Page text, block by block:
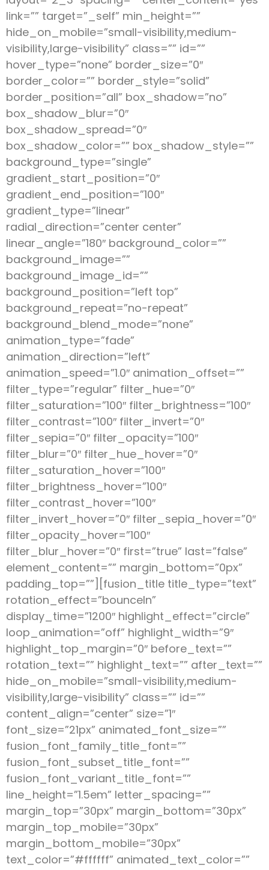
link=”” target=”_self” min_height=””
hide_on_mobile=”small-visibility,medium-
visibility,large-visibility” class=”” id=””
hover_type=”none” border_size=”0″
border_color=”” border_style=”solid”
border_position=”all” box_shadow=”no”
box_shadow_blur=”0″
box_shadow_spread=”0″
box_shadow_color=”” box_shadow_style=””
background_type=”single”
gradient_start_position=”0″
gradient_end_position=”100″
gradient_type=”linear”
radial_direction=”center center”
linear_angle=”180″ background_color=””
background_image=””
background_image_id=””
background_position=”left top”
background_repeat=”no-repeat”
background_blend_mode=”none”
animation_type=”fade”
animation_direction=”left”
animation_speed=”1.0″ animation_offset=””
filter_type=”regular” filter_hue=”0″
filter_saturation=”100″ filter_brightness=”100″
filter_contrast=”100″ filter_invert=”0″
filter_sepia=”0″ filter_opacity=”100″
filter_blur=”0″ filter_hue_hover=”0″
filter_saturation_hover=”100″
filter_brightness_hover=”100″
filter_contrast_hover=”100″
filter_invert_hover=”0″ filter_sepia_hover=”0″
filter_opacity_hover=”100″
filter_blur_hover=”0″ first=”true” last=”false”
element_content=”” margin_bottom=”0px”
padding_top=””][fusion_title title_type=”text”
rotation_effect=”bounceIn”
display_time=”1200″ highlight_effect=”circle”
loop_animation=”off” highlight_width=”9″
highlight_top_margin=”0″ before_text=””
rotation_text=”” highlight_text=”” after_text=””
hide_on_mobile=”small-visibility,medium-
visibility,large-visibility” class=”” id=””
content_align=”center” size=”1″
font_size=”21px” animated_font_size=””
fusion_font_family_title_font=””
fusion_font_subset_title_font=””
fusion_font_variant_title_font=””
line_height=”1.5em” letter_spacing=””
margin_top=”30px” margin_bottom=”30px”
margin_top_mobile=”30px”
margin_bottom_mobile=”30px”
text_color=”#ffffff” animated_text_color=””